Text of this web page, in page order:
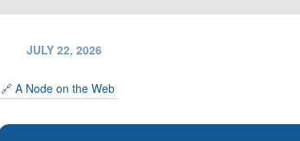
JULY 22, 2026
🔗 A Node on the Web